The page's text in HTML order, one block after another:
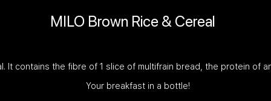
MILO Brown Rice & Cereal
It contains the fibre of 1 slice of multifrain bread, the protein of
Your breakfast in a bottle!